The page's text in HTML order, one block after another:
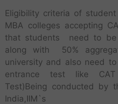
Eligibility criteria of
MBA colleges accepting
that students need to
along with 50%
university and also need
entrance test like CAT
Test)Being conducted by
India,IIM`s